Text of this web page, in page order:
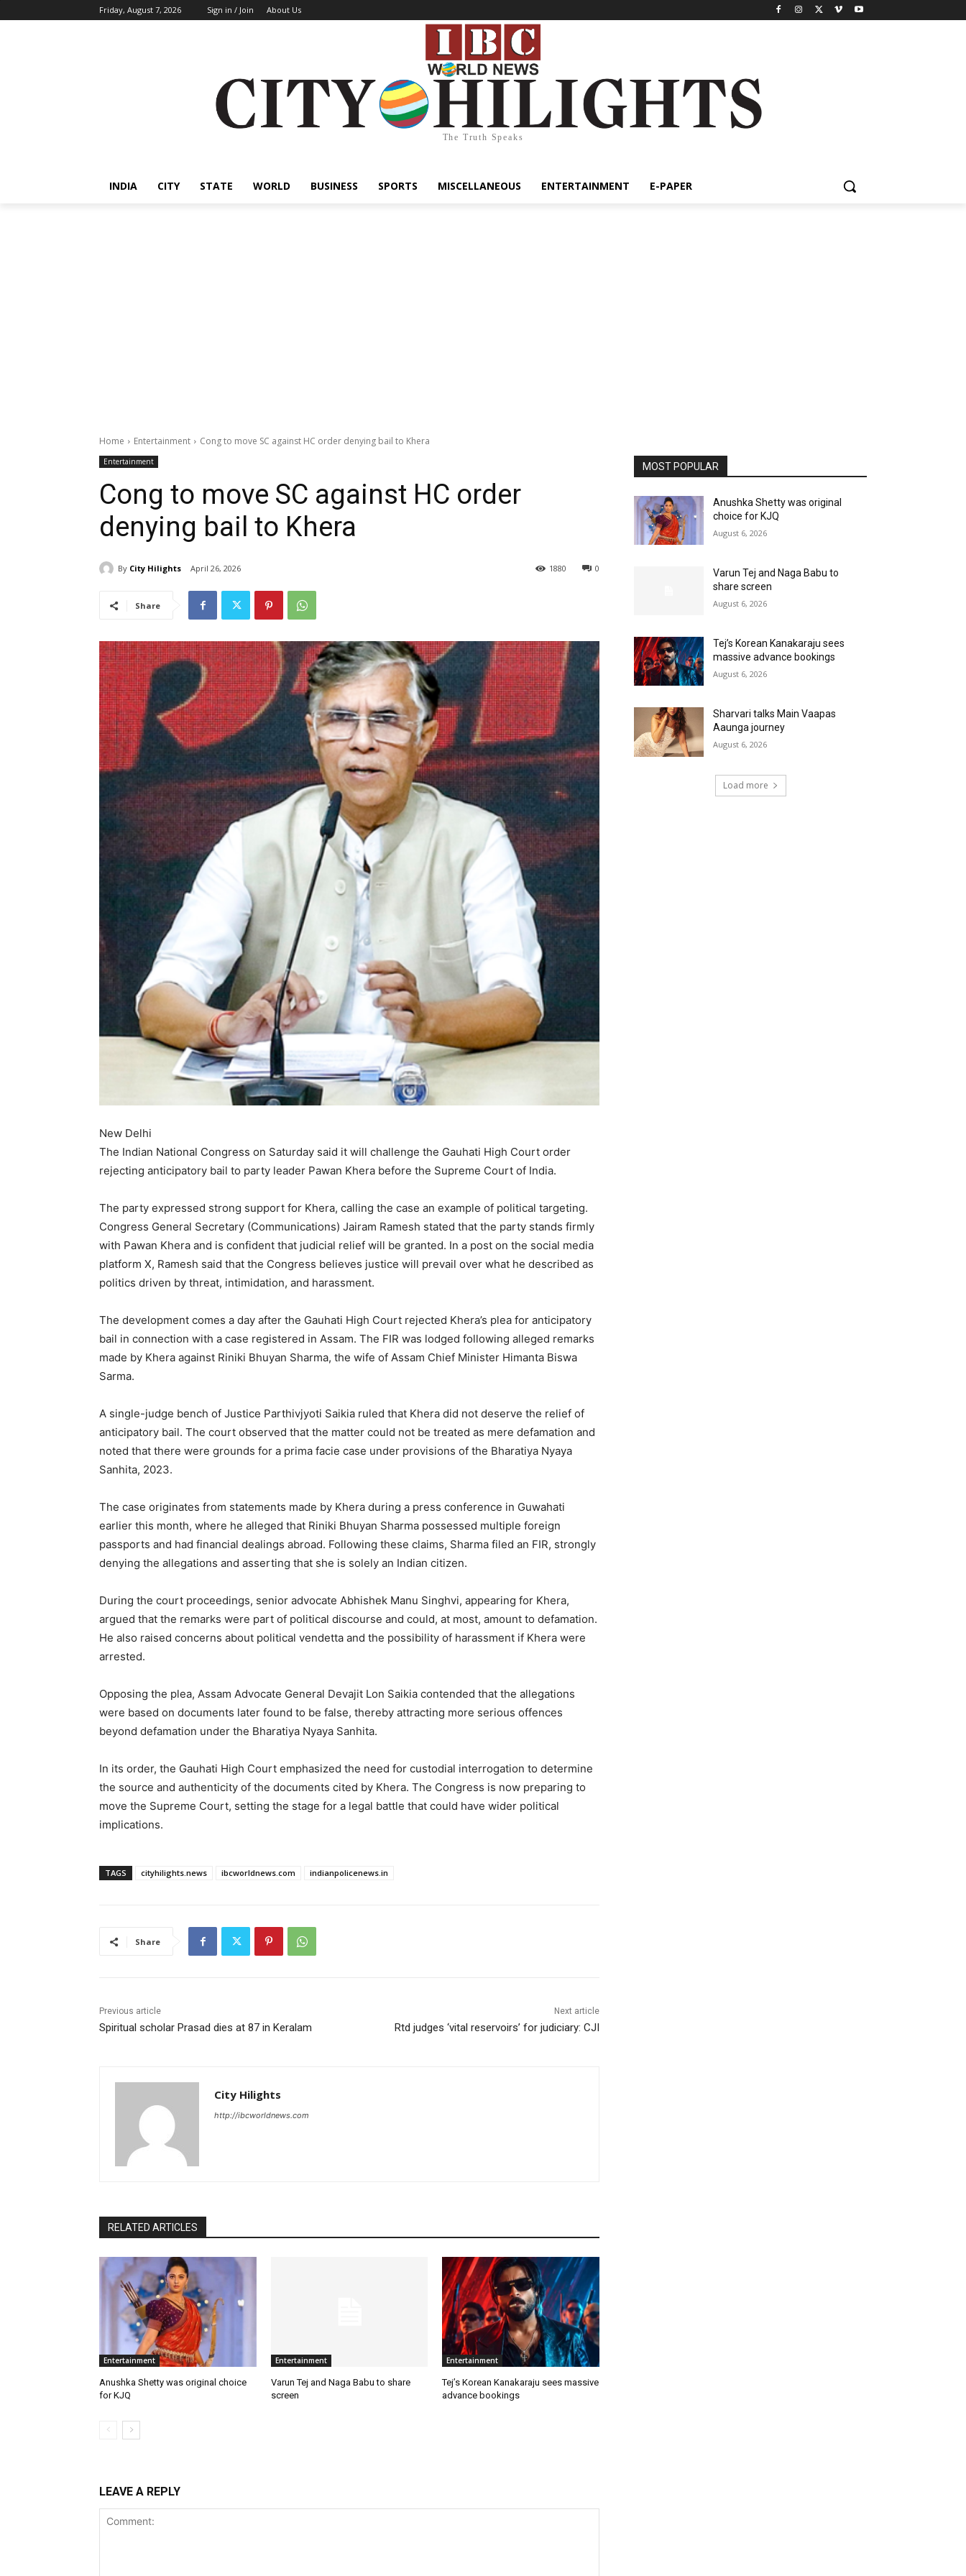
Friday, August 7, 2026 Sign in / Join About Us
The Truth Speaks
INDIA CITY STATE WORLD BUSINESS SPORTS MISCELLANEOUS ENTERTAINMENT E-PAPER
Home Entertainment Cong to move SC against HC order denying bail to Khera
Entertainment
Cong to move SC against HC order
denying bail to Khera
By City Hilights April 26, 2026 0
1880
Share
New Delhi
The Indian National Congress on Saturday said it will challenge the Gauhati High Court order
rejecting anticipatory bail to party leader Pawan Khera before the Supreme Court of India.
The party expressed strong support for Khera, calling the case an example of political targeting.
Congress General Secretary (Communications) Jairam Ramesh stated that the party stands firmly
with Pawan Khera and is confident that judicial relief will be granted. In a post on the social media
platform X, Ramesh said that the Congress believes justice will prevail over what he described as
politics driven by threat, intimidation, and harassment.
The development comes a day after the Gauhati High Court rejected Khera’s plea for anticipatory
bail in connection with a case registered in Assam. The FIR was lodged following alleged remarks
made by Khera against Riniki Bhuyan Sharma, the wife of Assam Chief Minister Himanta Biswa
Sarma.
A single-judge bench of Justice Parthivjyoti Saikia ruled that Khera did not deserve the relief of
anticipatory bail. The court observed that the matter could not be treated as mere defamation and
noted that there were grounds for a prima facie case under provisions of the Bharatiya Nyaya
Sanhita, 2023.
The case originates from statements made by Khera during a press conference in Guwahati
earlier this month, where he alleged that Riniki Bhuyan Sharma possessed multiple foreign
passports and had financial dealings abroad. Following these claims, Sharma filed an FIR, strongly
denying the allegations and asserting that she is solely an Indian citizen.
During the court proceedings, senior advocate Abhishek Manu Singhvi, appearing for Khera,
argued that the remarks were part of political discourse and could, at most, amount to defamation.
He also raised concerns about political vendetta and the possibility of harassment if Khera were
arrested.
Opposing the plea, Assam Advocate General Devajit Lon Saikia contended that the allegations
were based on documents later found to be false, thereby attracting more serious offences
beyond defamation under the Bharatiya Nyaya Sanhita.
In its order, the Gauhati High Court emphasized the need for custodial interrogation to determine
the source and authenticity of the documents cited by Khera. The Congress is now preparing to
move the Supreme Court, setting the stage for a legal battle that could have wider political
implications.
TAGS cityhilights.news ibcworldnews.com indianpolicenews.in
Share
Previous article
Spiritual scholar Prasad dies at 87 in Keralam
Next article
Rtd judges ‘vital reservoirs’ for judiciary: CJI
City Hilights
http://ibcworldnews.com
RELATED ARTICLES
Entertainment
Anushka Shetty was original choice
for KJQ
Entertainment
Varun Tej and Naga Babu to share
screen
Entertainment
Tej’s Korean Kanakaraju sees massive
advance bookings
LEAVE A REPLY
MOST POPULAR
Anushka Shetty was original
choice for KJQ
August 6, 2026
Varun Tej and Naga Babu to
share screen
August 6, 2026
Tej’s Korean Kanakaraju sees
massive advance bookings
August 6, 2026
Sharvari talks Main Vaapas
Aaunga journey
August 6, 2026
Load more